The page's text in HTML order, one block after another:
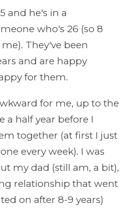
and he's in a
who's 26 (so 8
They've been
and are happy
for them.
for me, up to the
a half year before I
together (at first I just
every week). I was
my dad (still am, a bit),
relationship that went
on after 8-9 years)